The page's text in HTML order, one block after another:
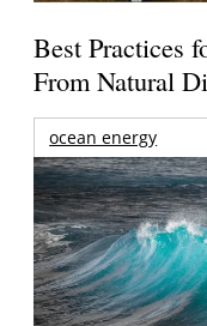
Best Practices
From Natural
ocean energy